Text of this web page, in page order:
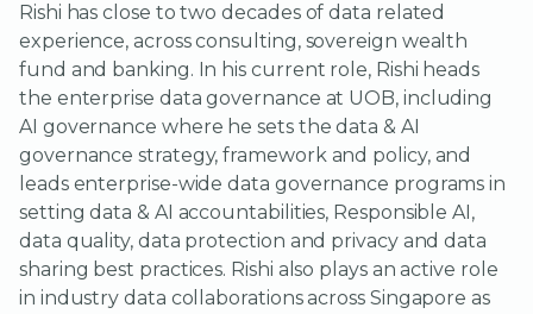
Rishi has close to two decades of data related
experience, across consulting, sovereign wealth
fund and banking. In his current role, Rishi heads
the enterprise data governance at UOB, including
AI governance where he sets the data & AI
governance strategy, framework and policy, and
leads enterprise-wide data governance programs in
setting data & AI accountabilities, Responsible AI,
data quality, data protection and privacy and data
sharing best practices. Rishi also plays an active role
in industry data collaborations across Singapore as